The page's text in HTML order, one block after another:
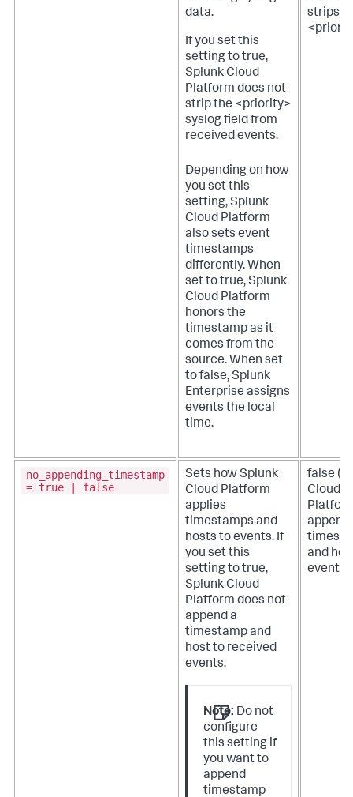
data.
If you set this
setting to true,
Splunk Cloud
Platform does not
strip the <priority>
syslog field from
received events.
Depending on how
you set this
setting,Splunk
Cloud Platform
also sets event
timestamps
differently. When
set to true,Splunk
Cloud Platform
honors the
timestamp as it
comes from the
source. When set
to false, Splunk
Enterprise assigns
events the local
time.
strips
no_appending_timestamp
= true | false
Sets howSplunk
Cloud Platform
applies
timestamps and
hosts to events. If
you set this
setting to true,
Splunk Cloud
Platform does not
append a
timestamp and
host to received
events.
Note: Do not
configure
this setting if
you want to
append
timestamp
false (
Cloud
and
events)